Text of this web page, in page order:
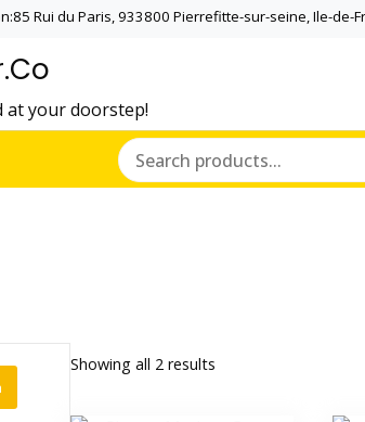
Rui du Paris, 933800 Pierrefitte-sur-seine, Ile-de-
at your doorstep!
Showing all 2 results